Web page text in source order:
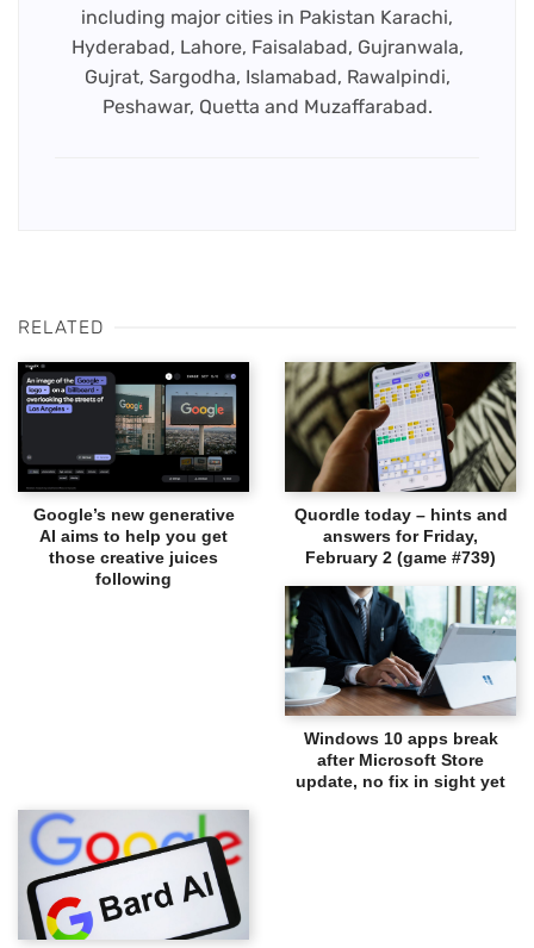
including major cities in Pakistan Karachi,
Hyderabad, Lahore, Faisalabad, Gujranwala,
Gujrat, Sargodha, Islamabad, Rawalpindi,
Peshawar, Quetta and Muzaffarabad.
RELATED
Google’s new generative
AI aims to help you get
those creative juices
following
Quordle today – hints and
answers for Friday,
February 2 (game #739)
Windows 10 apps break
after Microsoft Store
update, no fix in sight yet